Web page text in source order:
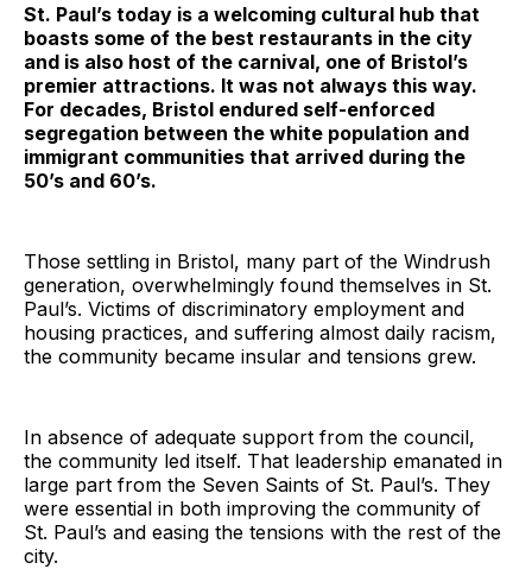
St. Paul’s today is a welcoming cultural hub that
boasts some of the best restaurants in the city
and is also host of the carnival, one of Bristol’s
premier attractions. It was not always this way.
For decades, Bristol endured self-enforced
segregation between the white population and
immigrant communities that arrived during the
50’s and 60’s.
Those settling in Bristol, many part of the Windrush
generation, overwhelmingly found themselves in St.
Paul’s. Victims of discriminatory employment and
housing practices, and suffering almost daily racism,
the community became insular and tensions grew.
In absence of adequate support from the council,
the community led itself. That leadership emanated in
large part from the Seven Saints of St. Paul’s. They
were essential in both improving the community of
St. Paul’s and easing the tensions with the rest of the
city.